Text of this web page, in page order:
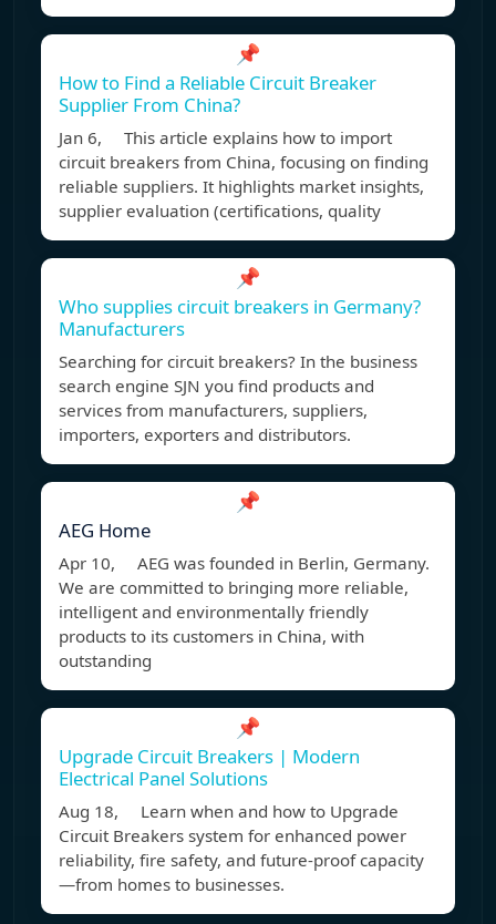
📌
How to Find a Reliable Circuit Breaker
Supplier From China?
Jan 6, This article explains how to import
circuit breakers from China, focusing on finding
reliable suppliers. It highlights market insights,
supplier evaluation (certifications, quality
📌
Who supplies circuit breakers in Germany?
Manufacturers
Searching for circuit breakers? In the business
search engine SJN you find products and
services from manufacturers, suppliers,
importers, exporters and distributors.
📌
AEG Home
Apr 10, AEG was founded in Berlin, Germany.
We are committed to bringing more reliable,
intelligent and environmentally friendly
products to its customers in China, with
outstanding
📌
Upgrade Circuit Breakers | Modern
Electrical Panel Solutions
Aug 18, Learn when and how to Upgrade
Circuit Breakers system for enhanced power
reliability, fire safety, and future-proof capacity
—from homes to businesses.